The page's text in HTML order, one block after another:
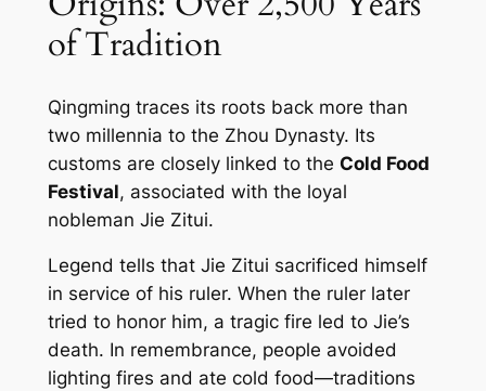
of Tradition
Qingming traces its roots back more than
two millennia to the Zhou Dynasty. Its
customs are closely linked to the Cold Food
Festival, associated with the loyal
nobleman Jie Zitui.
Legend tells that Jie Zitui sacrificed himself
in service of his ruler. When the ruler later
tried to honor him, a tragic fire led to Jie’s
death. In remembrance, people avoided
lighting fires and ate cold food—traditions